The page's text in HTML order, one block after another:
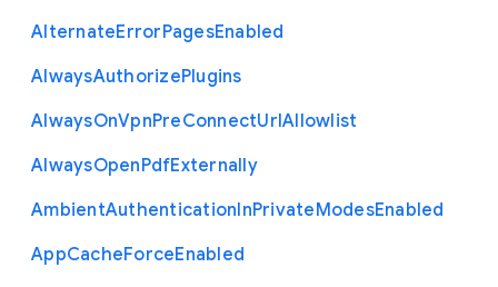
AlternateErrorPagesEnabled
AlwaysAuthorizePlugins
AlwaysOnVpnPreConnectUrlAllowlist
AlwaysOpenPdfExternally
AmbientAuthenticationInPrivateModesEnabled
AppCacheForceEnabled